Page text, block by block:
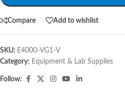
Compare Add to wishlist
SKU: E4000-VG1-V
Category: Equipment & Lab Supplies
Follow: